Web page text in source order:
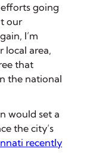
going
our
I’m
local area,
that
the national
would set a
the city’s
recently